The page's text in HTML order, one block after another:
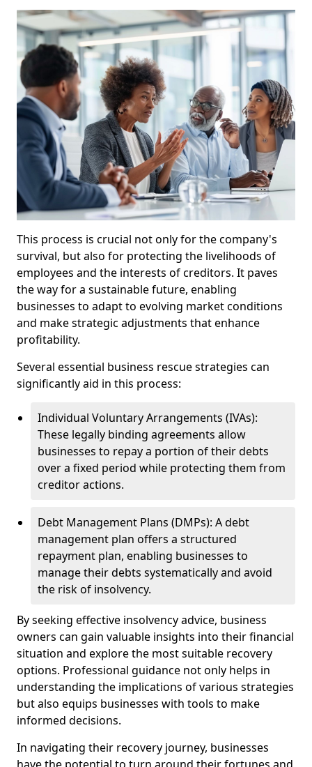
This process is crucial not only for the company's
survival, but also for protecting the livelihoods of
employees and the interests of creditors. It paves
the way for a sustainable future, enabling
businesses to adapt to evolving market conditions
and make strategic adjustments that enhance
profitability.
Several essential business rescue strategies can
significantly aid in this process:
Individual Voluntary Arrangements (IVAs):
These legally binding agreements allow
businesses to repay a portion of their debts
over a fixed period while protecting them from
creditor actions.
Debt Management Plans (DMPs): A debt
management plan offers a structured
repayment plan, enabling businesses to
manage their debts systematically and avoid
the risk of insolvency.
By seeking effective insolvency advice, business
owners can gain valuable insights into their financial
situation and explore the most suitable recovery
options. Professional guidance not only helps in
understanding the implications of various strategies
but also equips businesses with tools to make
informed decisions.
In navigating their recovery journey, businesses
have the potential to turn around their fortunes and